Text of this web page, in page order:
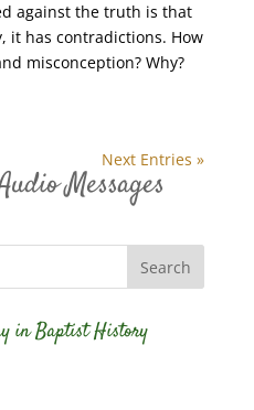
against the truth is that
it has contradictions. How
misconception? Why?
Next Entries »
Messages
in Baptist History